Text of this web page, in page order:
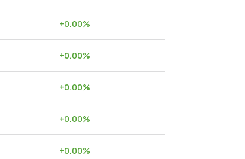
+0.00%
+0.00%
+0.00%
+0.00%
+0.00%